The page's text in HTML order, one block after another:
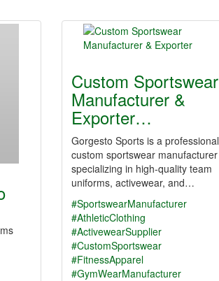
Custom Sportswear
Manufacturer &
Exporter…
Gorgesto Sports is a professional
custom sportswear manufacturer
specializing in high-quality team
uniforms, activewear, and…
#SportswearManufacturer
#AthleticClothing
#ActivewearSupplier
#CustomSportswear
#FitnessApparel
#GymWearManufacturer